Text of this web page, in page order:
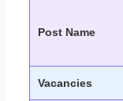
Post Name
Vacancies